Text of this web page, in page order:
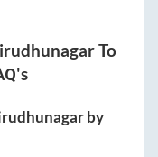
To
by